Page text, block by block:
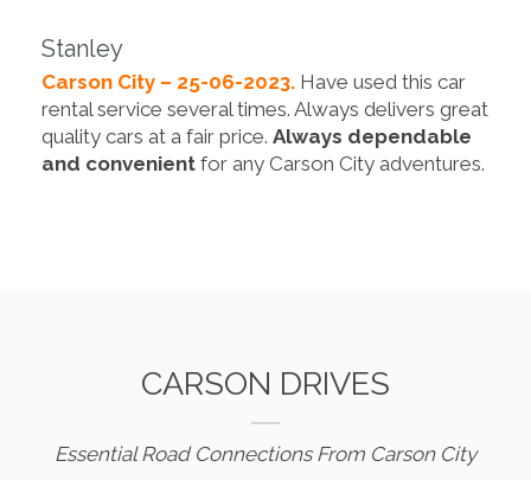
Stanley
Carson City – 25-06-2023. Have used this car
rental service several times. Always delivers great
quality cars at a fair price. Always dependable
and convenient for any Carson City adventures.
CARSON DRIVES
Essential Road Connections From Carson City